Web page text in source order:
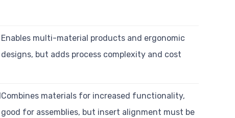
Enables multi-material products and ergonomic
designs, but adds process complexity and cost
Combines materials for increased functionality,
good for assemblies, but insert alignment must be